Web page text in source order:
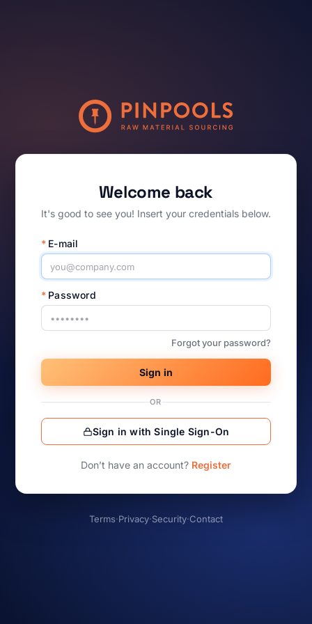
Welcome back
It's good to see you! Insert your credentials below.
* E-mail
* Password
Forgot your password?
Sign in
OR
Sign in with Single Sign-On
Don’t have an account? Register
Terms·Privacy·Security·Contact